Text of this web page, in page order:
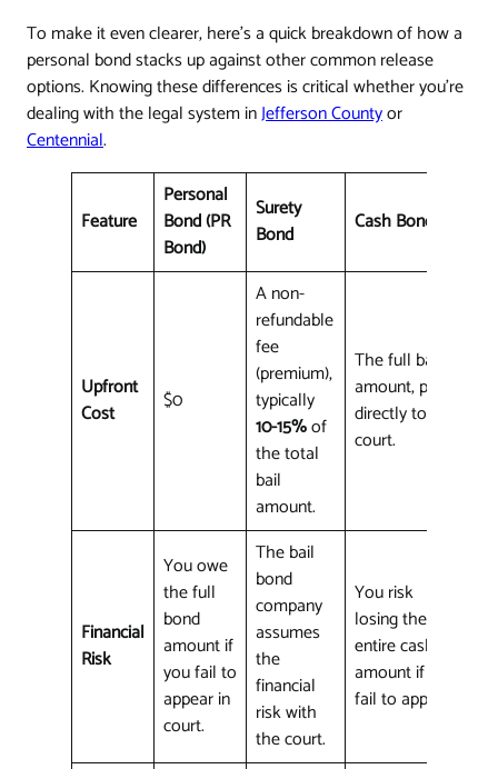
To make it even clearer, here's a quick breakdown of how a
personal bond stacks up against other common release
options. Knowing these differences is critical whether you're
dealing with the legal system inJefferson Countyor
Centennial.
Feature
Personal
Bond (PR
Bond)
Surety
Bond
Cash Bond
Upfront
Cost
$0
A non-
refundable
fee
(premium),
typically
10-15%of
the total
bail
amount.
The full bail
amount, paid
directly to the
court.
Financial
Risk
You owe
the full
bond
amount if
you fail to
appear in
court.
The bail
bond
company
assumes
the
financial
risk with
the court.
You risk
losing the
entire cash
amount if you
fail to appear.